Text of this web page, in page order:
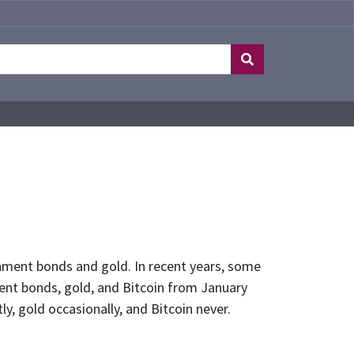
bonds and gold. In recent years, some
bonds, gold, and Bitcoin from January
gold occasionally, and Bitcoin never.